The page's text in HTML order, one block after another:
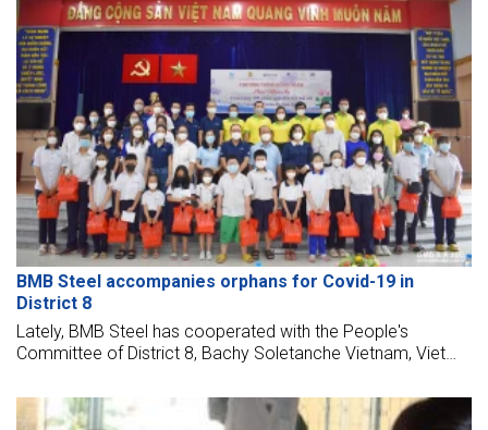
BMB Steel accompanies orphans for Covid-19 in
District 8
Lately, BMB Steel has cooperated with the People's
Committee of District 8, Bachy Soletanche Vietnam, Viet
scholarships to orphans due to Covid-19 in District 8, Ho Chi
Minh City.